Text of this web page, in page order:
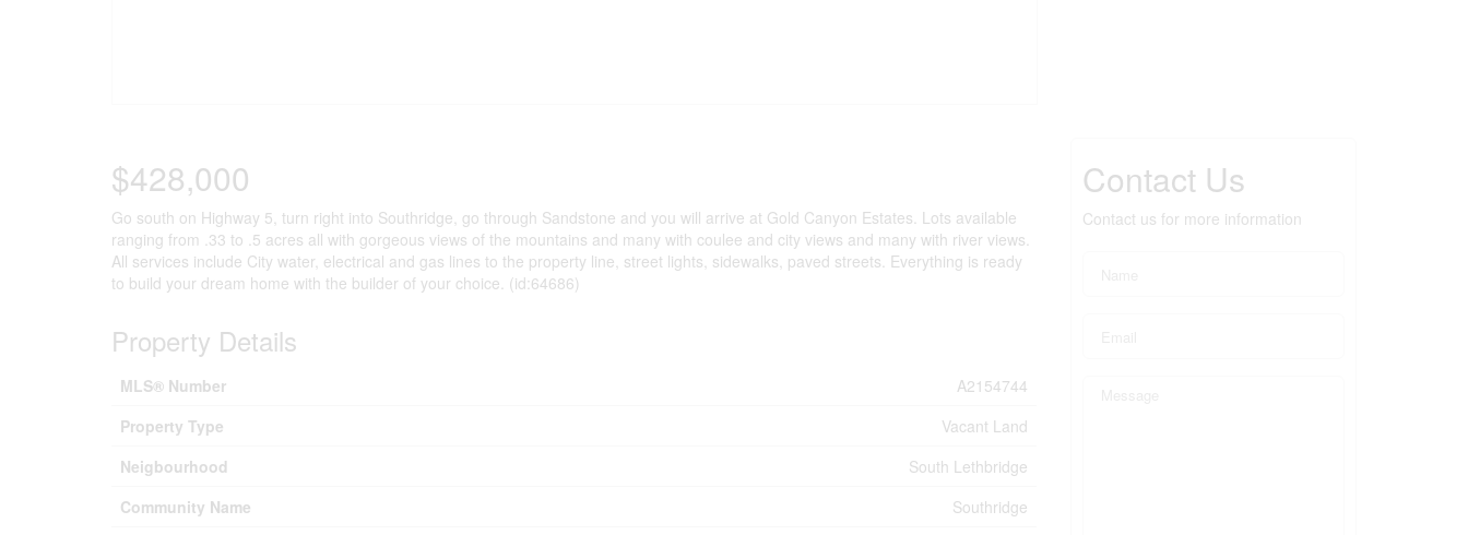
$428,000
Go south on Highway 5, turn right into Southridge, go through Sandstone and you will arrive at Gold Canyon Estates. Lots available
ranging from .33 to .5 acres all with gorgeous views of the mountains and many with coulee and city views and many with river views.
All services include City water, electrical and gas lines to the property line, street lights, sidewalks, paved streets. Everything is ready
to build your dream home with the builder of your choice. (id:64686)
Property Details
MLS® Number
A2154744
Property Type
Vacant Land
Neigbourhood
South Lethbridge
Community Name
Southridge
Contact Us
Contact us for more information